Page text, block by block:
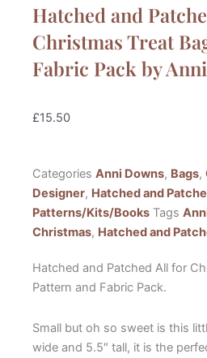
Hatched and
Christmas Treat
Fabric Pack by
£15.50
Categories Anni Downs, Bags,
Designer, Hatched and
Patterns/Kits/Books Tags
Christmas, Hatched and
Hatched and Patched All for
Pattern and Fabric Pack.
Small but oh so sweet is this
wide and 5.5″ tall, it is the